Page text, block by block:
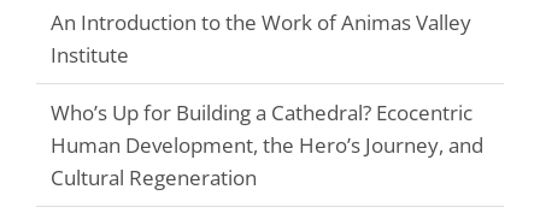
An Introduction to the Work of Animas Valley
Institute
Who’s Up for Building a Cathedral? Ecocentric
Human Development, the Hero’s Journey, and
Cultural Regeneration